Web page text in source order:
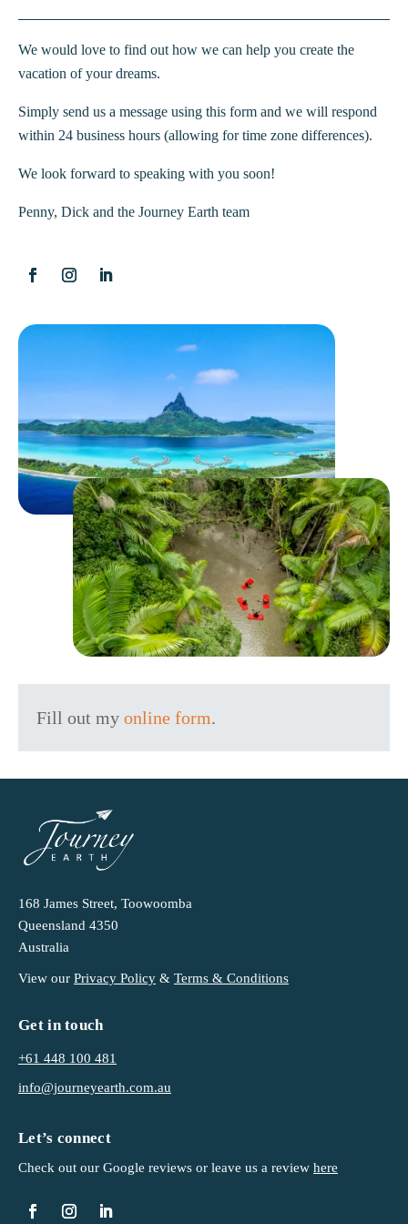
We would love to find out how we can help you create the
vacation of your dreams.
Simply send us a message using this form and we will respond
within 24 business hours (allowing for time zone differences).
We look forward to speaking with you soon!
Penny, Dick and the Journey Earth team
Fill out my online form.
168 James Street, Toowoomba
Queensland 4350
Australia
View our Privacy Policy & Terms & Conditions
Get in touch
+61 448 100 481
info@journeyearth.com.au
Let’s connect
Check out our Google reviews or leave us a review here